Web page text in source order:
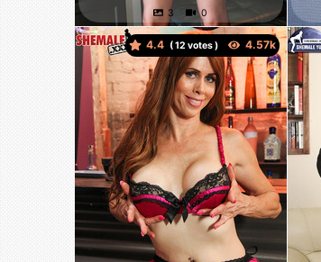
4.4 ( votes )